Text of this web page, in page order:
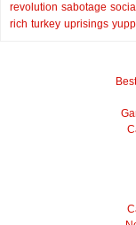
revolution sabotage
rich turkey uprisings